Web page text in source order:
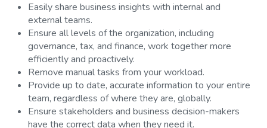
Easily share business insights with internal and
external teams.
Ensure all levels of the organization, including
governance, tax, and finance, work together more
efficiently and proactively.
Remove manual tasks from your workload.
Provide up to date, accurate information to your entire
team, regardless of where they are, globally.
Ensure stakeholders and business decision-makers
have the correct data when they need it.